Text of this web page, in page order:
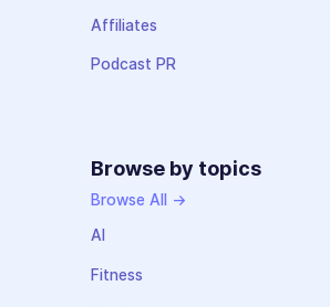
Affiliates
Podcast PR
Browse by topics
Browse All →
AI
Fitness